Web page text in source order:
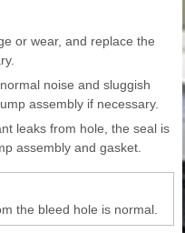
or wear, and replace the
noise and sluggish
assembly if necessary.
leaks from hole, the seal is
assembly and gasket.
the bleed hole is normal.